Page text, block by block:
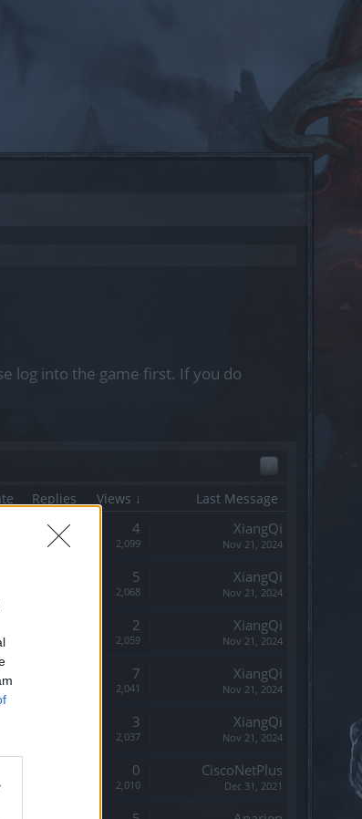
log into the game first. If you do
Replies Views ↓ Last Message
Replies: 4
Views: 2,099
XiangQi
Nov 21, 2024
5
2,068
XiangQi
Nov 21, 2024
2
2,059
XiangQi
Nov 21, 2024
7
2,041
XiangQi
Nov 21, 2024
3
2,037
XiangQi
Nov 21, 2024
0
2,010
CiscoNetPlus
Dec 31, 2021